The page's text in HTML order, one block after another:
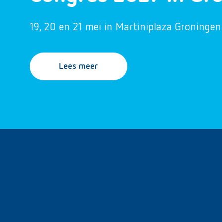
19, 20 en 21 mei in Martiniplaza Groningen
Lees meer